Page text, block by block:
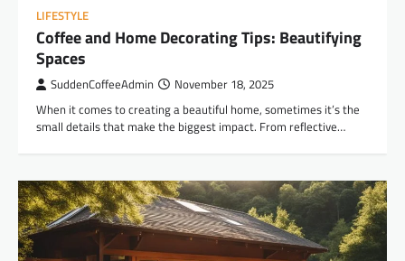
LIFESTYLE
Coffee and Home Decorating Tips: Beautifying
Spaces
SuddenCoffeeAdmin November 18, 2025
When it comes to creating a beautiful home, sometimes it’s the
small details that make the biggest impact. From reflective…